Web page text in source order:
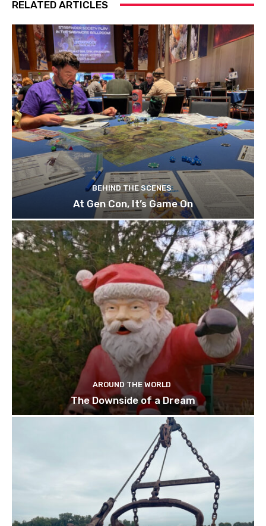
RELATED ARTICLES
BEHIND THE SCENES
At Gen Con, It’s Game On
AROUND THE WORLD
The Downside of a Dream